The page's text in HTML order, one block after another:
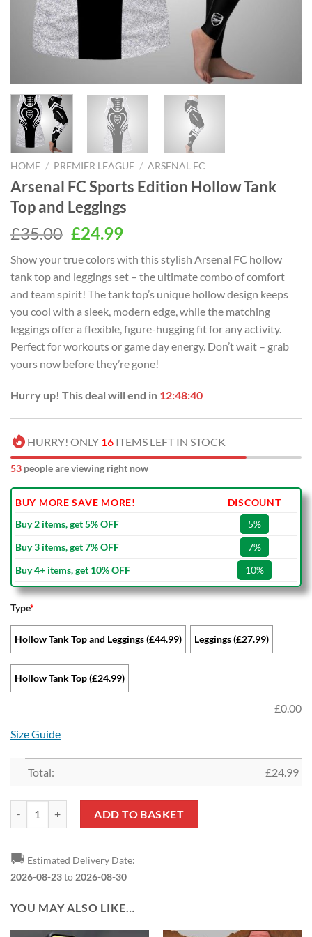
HOME / PREMIER LEAGUE / ARSENAL FC
Arsenal FC Sports Edition Hollow Tank
Top and Leggings
£35.00 Original
was:
£35.00.
£24.99Current
is:
£24.99.
Show your true colors with this stylish Arsenal FC hollow
tank top and leggings set – the ultimate combo of comfort
and team spirit! The tank top’s unique hollow design keeps
you cool with a sleek, modern edge, while the matching
leggings offer a flexible, figure-hugging fit for any activity.
Perfect for workouts or game day energy. Don’t wait – grab
yours now before they’re gone!
Hurry up! This deal will end in 12:48:39
HURRY! ONLY 16 ITEMS LEFT IN STOCK
53 people are viewing right now
BUY MORE SAVE MORE!
DISCOUNT
Buy 2 items, get 5% OFF
5%
Buy 3 items, get 7% OFF
7%
Buy 4+ items, get 10% OFF
10%
Type*
Hollow Tank Top and Leggings (£44.99) Leggings (£27.99)
Hollow Tank Top (£24.99)
£0.00
Size Guide
Total: £24.99
ADD TO BASKET
🚚 Estimated Delivery Date:
2026-08-23to 2026-08-30
YOU MAY ALSO LIKE…